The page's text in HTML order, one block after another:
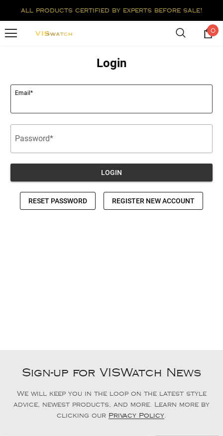
all products certified by experts before sale!
0
Sign-up for VISWatch News
We will keep you in the loop on the latest style
advice, newest products, and more. Learn more by
clicking our Privacy Policy